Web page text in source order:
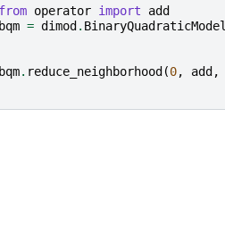
from operator import
add
bqm = dimod . BinaryQuadraticModel
bqm. reduce_neighborhood (0, add ,